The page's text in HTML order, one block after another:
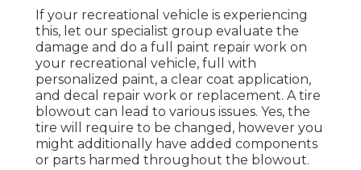
If your recreational vehicle is experiencing
this, let our specialist group evaluate the
damage and do a full paint repair work on
your recreational vehicle, full with
personalized paint, a clear coat application,
and decal repair work or replacement. A tire
blowout can lead to various issues. Yes, the
tire will require to be changed, however you
might additionally have added components
or parts harmed throughout the blowout.